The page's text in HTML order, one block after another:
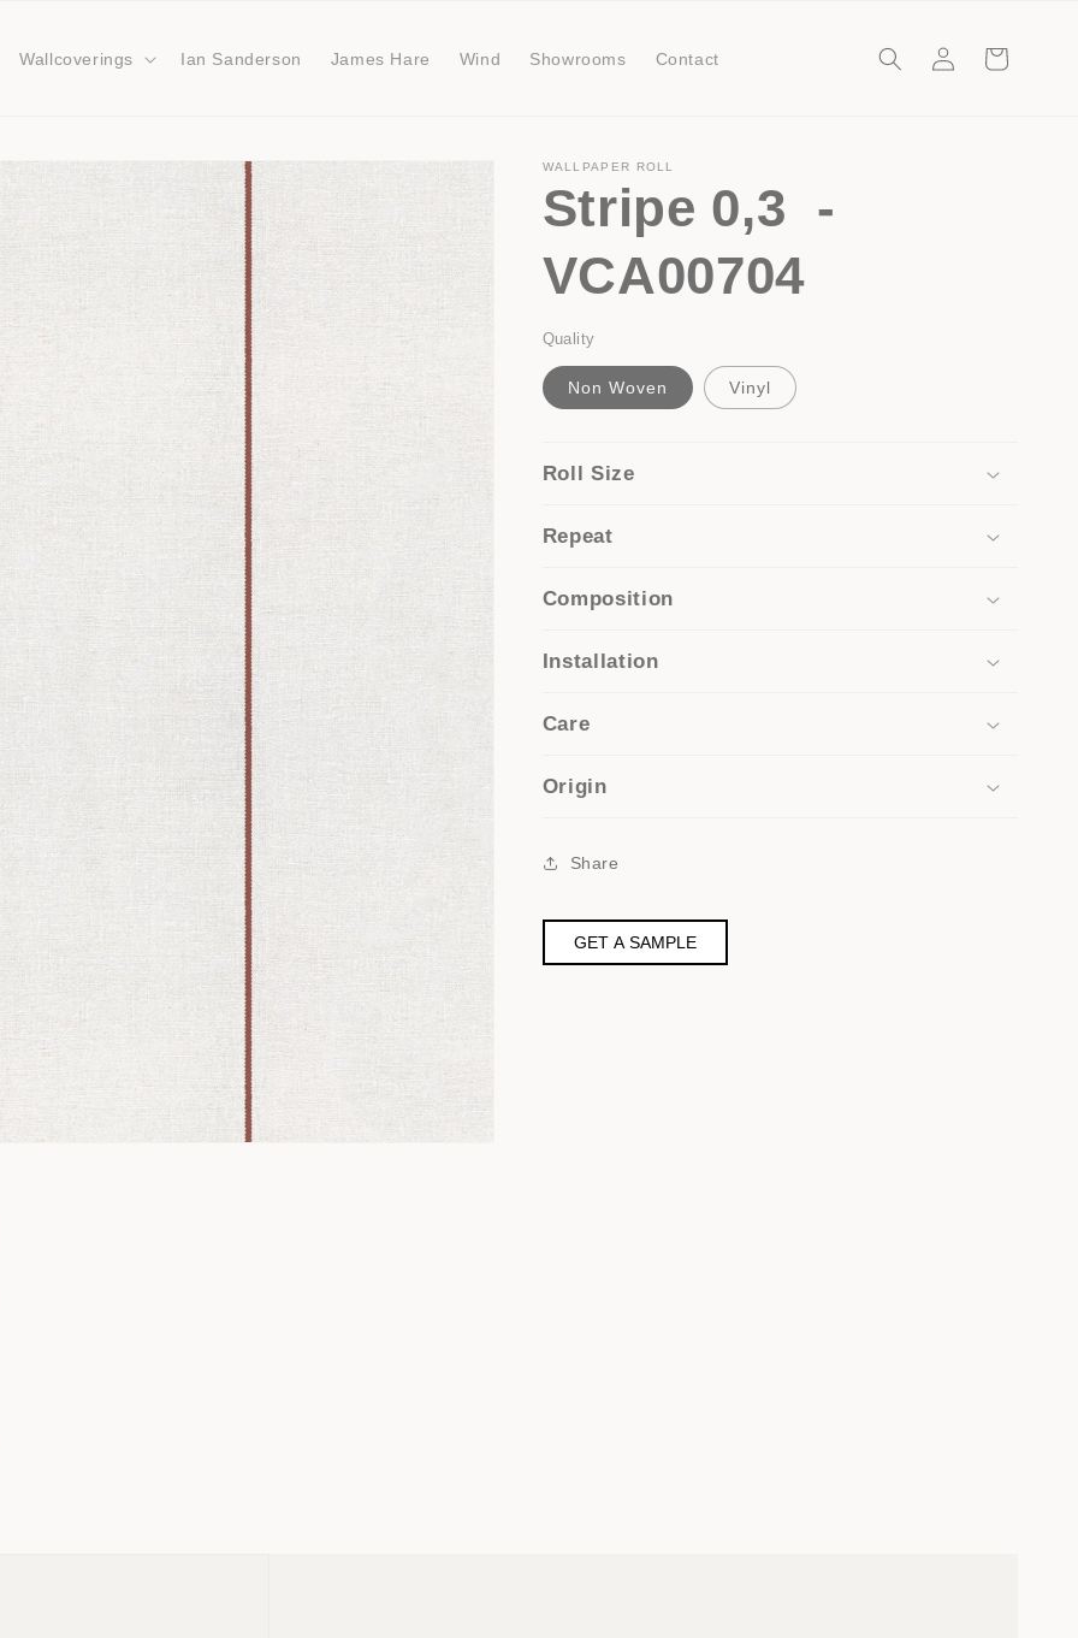
Wallcoverings Ian Sanderson James Hare Wind Showrooms Contact
in
Cart
WALLPAPER ROLL
Stripe 0,3 -
VCA00704
Quality
Non Woven Vinyl
Roll Size
Repeat
Composition
Installation
Care
Origin
Share
GET A SAMPLE